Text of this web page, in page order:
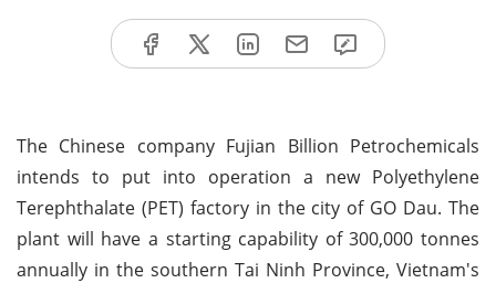
The Chinese company Fujian Billion Petrochemicals
intends to put into operation a new Polyethylene
Terephthalate (PET) factory in the city of GO Dau. The
plant will have a starting capability of 300,000 tonnes
annually in the southern Tai Ninh Province, Vietnam's